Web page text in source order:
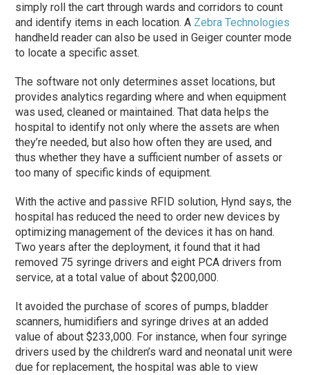
simply roll the cart through wards and corridors to count
and identify items in each location. A Zebra Technologies
handheld reader can also be used in Geiger counter mode
to locate a specific asset.
The software not only determines asset locations, but
provides analytics regarding where and when equipment
was used, cleaned or maintained. That data helps the
hospital to identify not only where the assets are when
they’re needed, but also how often they are used, and
thus whether they have a sufficient number of assets or
too many of specific kinds of equipment.
With the active and passive RFID solution, Hynd says, the
hospital has reduced the need to order new devices by
optimizing management of the devices it has on hand.
Two years after the deployment, it found that it had
removed 75 syringe drivers and eight PCA drivers from
service, at a total value of about $200,000.
It avoided the purchase of scores of pumps, bladder
scanners, humidifiers and syringe drives at an added
value of about $233,000. For instance, when four syringe
drivers used by the children’s ward and neonatal unit were
due for replacement, the hospital was able to view